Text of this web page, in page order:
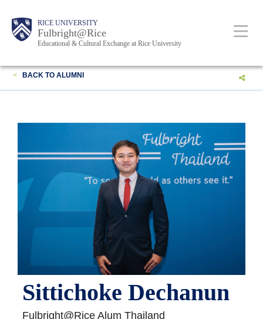
content
Body
Main
Nav
Body RICE UNIVERSITY
Fulbright@Rice
Educational & Cultural Exchange at Rice University
< BACK TO ALUMNI
Sittichoke Dechanun
Fulbright@Rice Alum Thailand